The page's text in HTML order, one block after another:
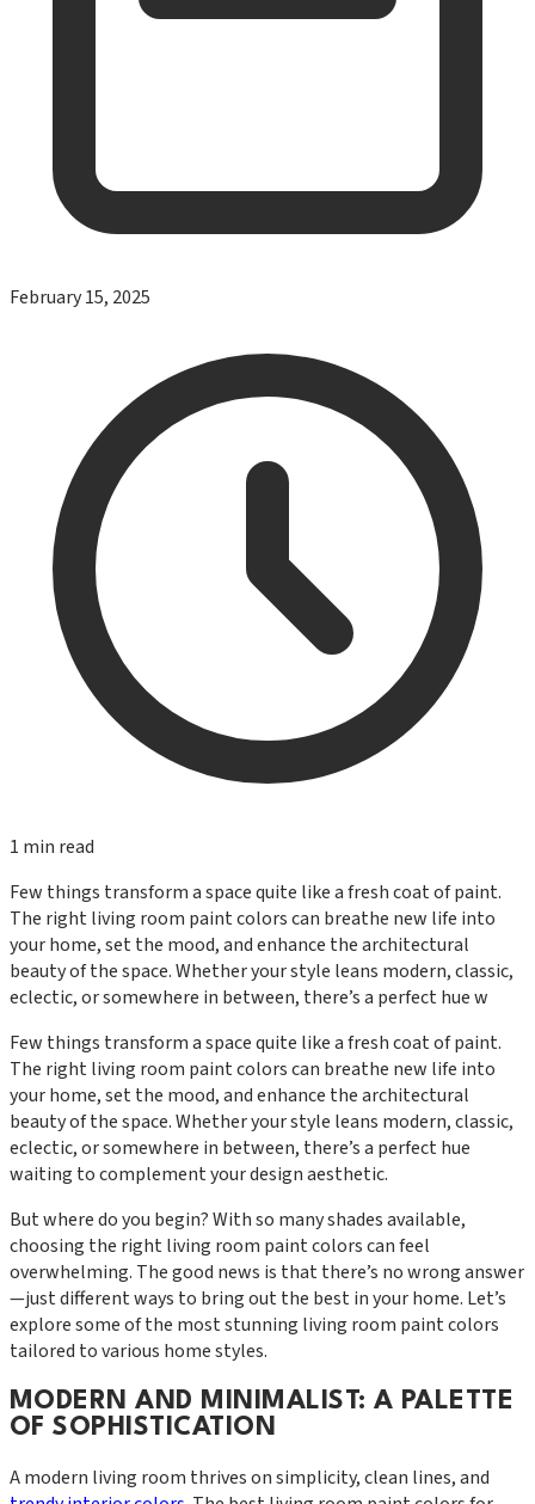
February 15, 2025
1 min read
Few things transform a space quite like a fresh coat of paint.
The right living room paint colors can breathe new life into
your home, set the mood, and enhance the architectural
beauty of the space. Whether your style leans modern, classic,
eclectic, or somewhere in between, there’s a perfect hue w
Few things transform a space quite like a fresh coat of paint.
The right living room paint colors can breathe new life into
your home, set the mood, and enhance the architectural
beauty of the space. Whether your style leans modern, classic,
eclectic, or somewhere in between, there’s a perfect hue
waiting to complement your design aesthetic.
But where do you begin? With so many shades available,
choosing the right living room paint colors can feel
overwhelming. The good news is that there’s no wrong answer
—just different ways to bring out the best in your home. Let’s
explore some of the most stunning living room paint colors
tailored to various home styles.
MODERN AND MINIMALIST: A PALETTE
OF SOPHISTICATION
A modern living room thrives on simplicity, clean lines, and